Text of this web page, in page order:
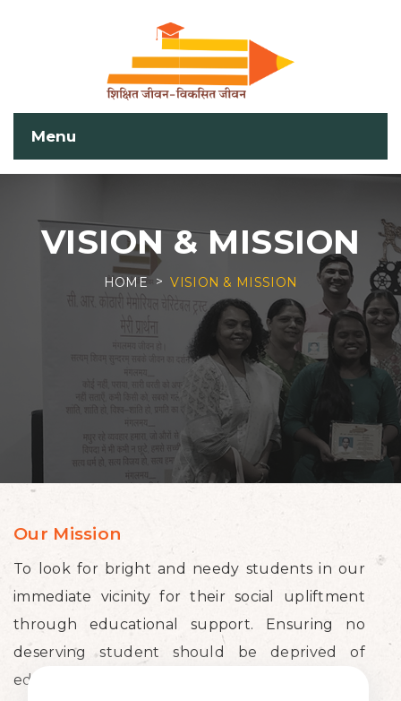
Menu
VISION & MISSION
HOME VISION & MISSION
Our Mission
To look for bright and needy students in our
immediate vicinity for their social upliftment
through educational support. Ensuring no
deserving student should be deprived of
education for want of financial resources.